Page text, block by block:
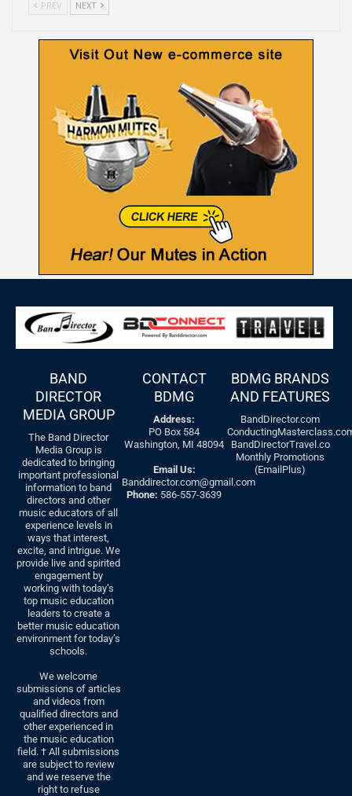
PREV NEXT
BAND
DIRECTOR
MEDIA GROUP
The Band Director
Media Group is
dedicated to bringing
important professional
information to band
directors and other
music educators of all
experience levels in
ways that interest,
excite, and intrigue. We
provide live and spirited
engagement by
working with today’s
top music education
leaders to create a
better music education
environment for today’s
schools.
We welcome
submissions of articles
and videos from
qualified directors and
other experienced in
the music education
field. † All submissions
are subject to review
and we reserve the
right to refuse
CONTACT
BDMG
Address:
PO Box 584
Washington, MI 48094
Email Us:
Banddirector.com@gmail.com
Phone: 586-557-3639
BDMG BRANDS
AND FEATURES
BandDirector.com
BandDirectorTravel.co
Monthly Promotions
(EmailPlus)